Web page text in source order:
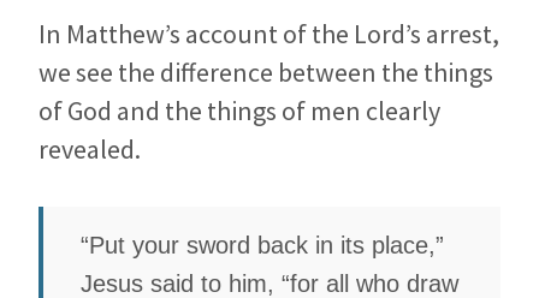
In Matthew’s account of the Lord’s arrest,
we see the difference between the things
of God and the things of men clearly
revealed.
“Put your sword back in its place,”
Jesus said to him, “for all who draw